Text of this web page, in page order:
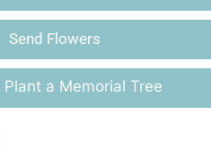
Send Flowers
Plant a Memorial Tree